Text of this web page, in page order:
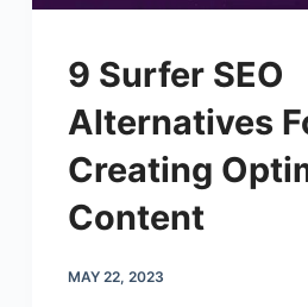
9 Surfer SEO
Alternatives
Creating
Content
MAY 22, 2023